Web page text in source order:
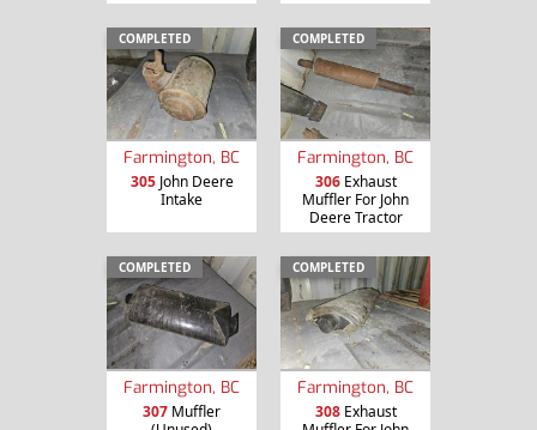
COMPLETED
Farmington, BC
305John Deere
Intake
COMPLETED
Farmington, BC
306Exhaust
Muffler For John
Deere Tractor
COMPLETED
Farmington, BC
307 Muffler
COMPLETED
Farmington, BC
308Exhaust